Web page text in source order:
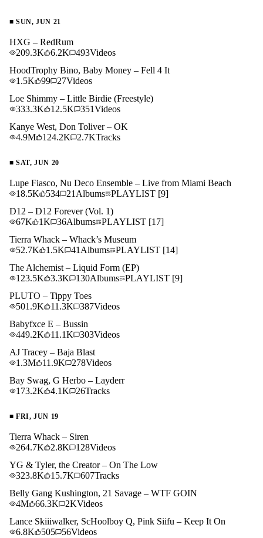
■SUN, JUN 21
HXG – RedRum
209.3K
6.2K 493Videos
HoodTrophy Bino, Baby Money – Fell 4 It
1.5K
99 27Videos
Loe Shimmy – Little Birdie (Freestyle)
333.3K
12.5K 351Videos
Kanye West, Don Toliver – OK
4.9M
124.2K 2.7KTracks
■SAT, JUN 20
Lupe Fiasco, Nu Deco Ensemble – Live from Miami Beach
18.5K
534 21 Albums PLAYLIST [9]
D12 – D12 Forever (Vol. 1)
67K
1K 36Albums PLAYLIST [17]
Tierra Whack – Whack’s Museum
52.7K
1.5K 41 Albums PLAYLIST [14]
The Alchemist – Liquid Form (EP)
123.5K
3.3K 130Albums PLAYLIST [9]
PLUTO – Tippy Toes
501.9K
11.3K 387Videos
Babyfxce E – Bussin
449.2K
11.1K 303Videos
AJ Tracey – Baja Blast
1.3M
11.9K 278Videos
Bay Swag, G Herbo – Layderr
173.2K
4.1K 26Tracks
■FRI, JUN 19
Tierra Whack – Siren
264.7K
2.8K 128Videos
YG & Tyler, the Creator – On The Low
323.8K
15.7K 607Tracks
Belly Gang Kushington, 21 Savage – WTF GOIN
4M
66.3K 2KVideos
Lance Skiiiwalker, ScHoolboy Q, Pink Siifu – Keep It On
6.8K
505 56Videos